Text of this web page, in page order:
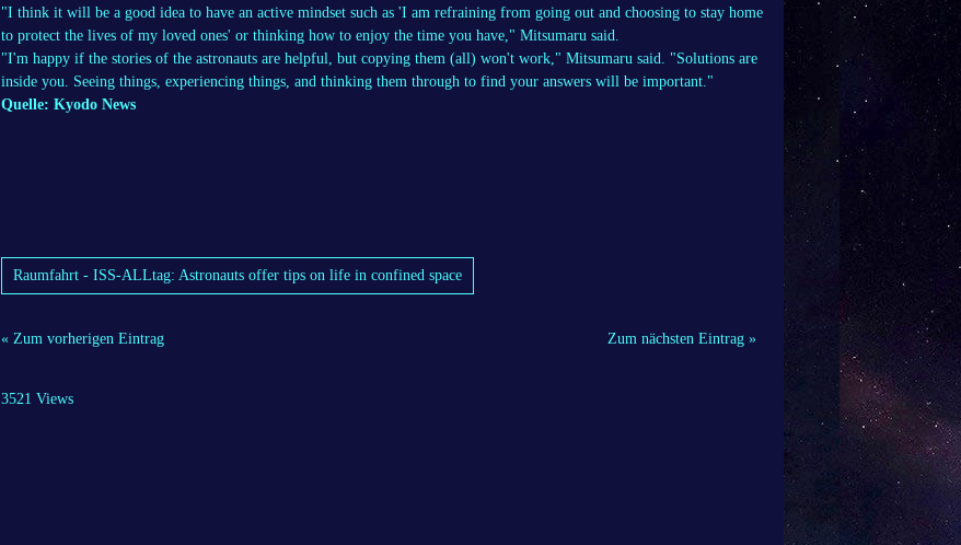
"I think it will be a good idea to have an active mindset such as 'I am refraining from going out and choosing to stay home
to protect the lives of my loved ones' or thinking how to enjoy the time you have," Mitsumaru said.
"I'm happy if the stories of the astronauts are helpful, but copying them (all) won't work," Mitsumaru said. "Solutions are
inside you. Seeing things, experiencing things, and thinking them through to find your answers will be important."
Quelle: Kyodo News
Raumfahrt - ISS-ALLtag: Astronauts offer tips on life in confined space
« Zum vorherigen Eintrag Zum nächsten Eintrag »
3521 Views